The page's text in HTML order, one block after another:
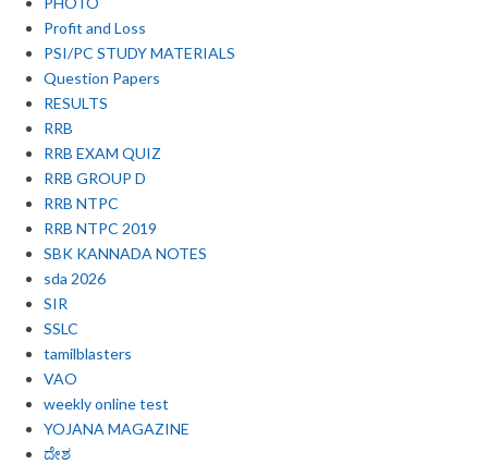
Profit and Loss
PSI/PC STUDY MATERIALS
Question Papers
RESULTS
RRB
RRB EXAM QUIZ
RRB GROUP D
RRB NTPC
RRB NTPC 2019
SBK KANNADA NOTES
sda 2026
SIR
SSLC
tamilblasters
VAO
weekly online test
YOJANA MAGAZINE
ದೇಶ